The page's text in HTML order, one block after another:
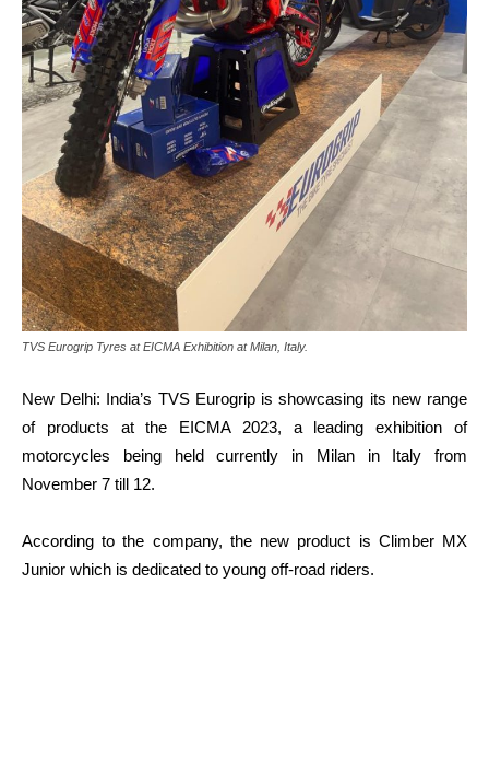
TVS Eurogrip Tyres at EICMA Exhibition at Milan, Italy.
New Delhi: India’s TVS Eurogrip is showcasing its new range
of products at the EICMA 2023, a leading exhibition of
motorcycles being held currently in Milan in Italy from
November 7 till 12.
According to the company, the new product is Climber MX
Junior which is dedicated to young off-road riders.